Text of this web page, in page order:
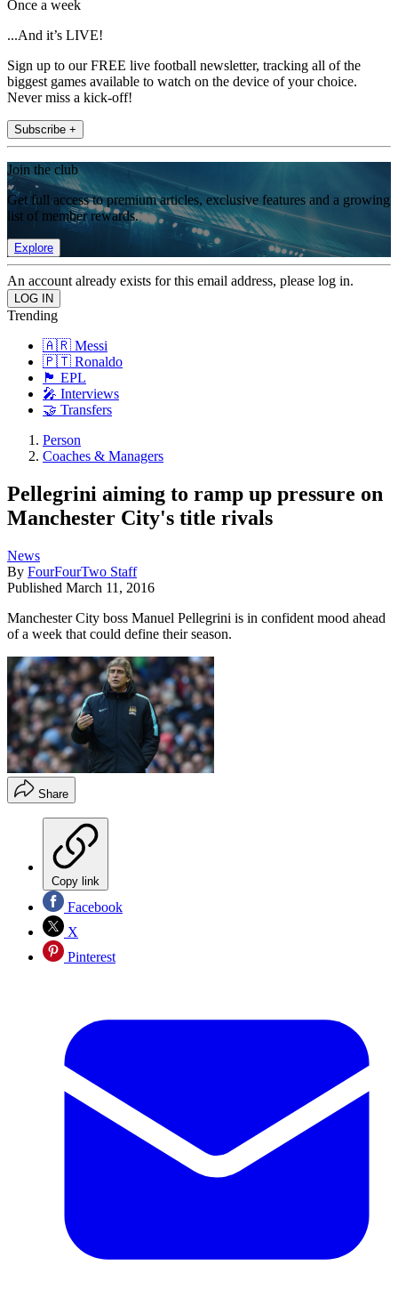
Once a week
...And it’s LIVE!
Sign up to our FREE live football newsletter, tracking all of the
biggest games available to watch on the device of your choice.
Never miss a kick-off!
Subscribe +
Join the club
Get full access to premium articles, exclusive features and a growing
list of member rewards.
Explore
An account already exists for this email address, please log in.
Trending
🇦🇷 Messi
🇵🇹 Ronaldo
🏴󠁧󠁢󠁥󠁮󠁧󠁿 EPL
🎤 Interviews
🤝 Transfers
Person
Coaches & Managers
Pellegrini aiming to ramp up pressure on
Manchester City's title rivals
News
By FourFourTwo Staff
Published March 11, 2016
Manchester City boss Manuel Pellegrini is in confident mood ahead
of a week that could define their season.
Share
Copy link
Facebook
X
Pinterest